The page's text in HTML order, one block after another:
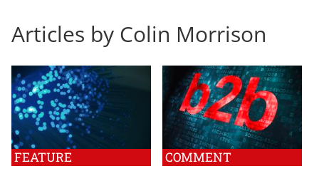
Articles by Colin Morrison
FEATURE COMMENT